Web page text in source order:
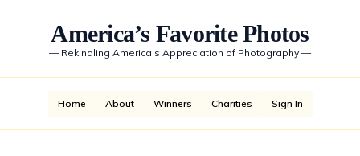
America’s Favorite Photos
— Rekindling America’s Appreciation of Photography —
Home About Winners Charities Sign In